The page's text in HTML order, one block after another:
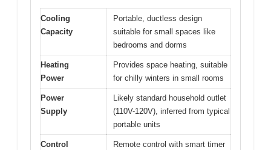
Cooling
Capacity
Portable, ductless design
suitable for small spaces like
bedrooms and dorms
Heating
Power
Provides space heating, suitable
for chilly winters in small rooms
Power
Supply
Likely standard household outlet
(110V-120V), inferred from typical
portable units
Control
Remote control with smart timer